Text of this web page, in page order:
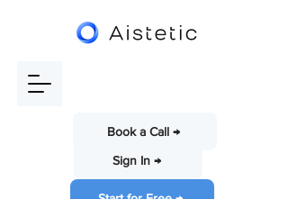
Sign In →
Book a Call →